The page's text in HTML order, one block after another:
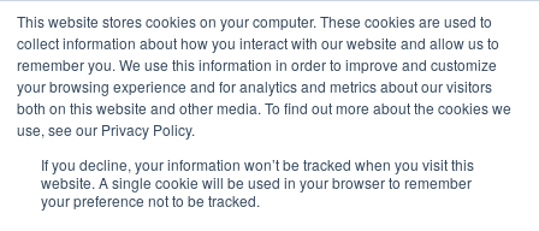
This website stores cookies on your computer. These cookies are used to
collect information about how you interact with our website and allow us to
remember you. We use this information in order to improve and customize
your browsing experience and for analytics and metrics about our visitors
both on this website and other media. To find out more about the cookies we
use, see our Privacy Policy.
If you decline, your information won’t be tracked when you visit this
website. A single cookie will be used in your browser to remember
your preference not to be tracked.
Your Operational ERP Partner 717.442.3247